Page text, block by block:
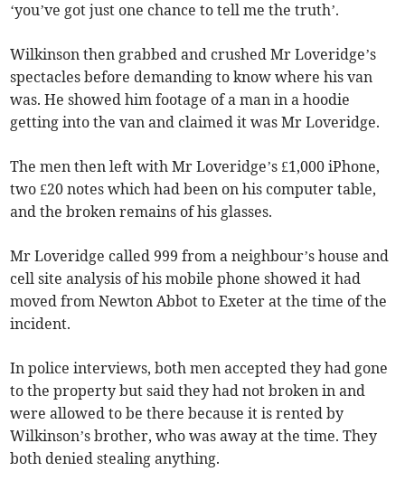
‘you’ve got just one chance to tell me the truth’.
Wilkinson then grabbed and crushed Mr Loveridge’s
spectacles before demanding to know where his van
was. He showed him footage of a man in a hoodie
getting into the van and claimed it was Mr Loveridge.
The men then left with Mr Loveridge’s £1,000 iPhone,
two £20 notes which had been on his computer table,
and the broken remains of his glasses.
Mr Loveridge called 999 from a neighbour’s house and
cell site analysis of his mobile phone showed it had
moved from Newton Abbot to Exeter at the time of the
incident.
In police interviews, both men accepted they had gone
to the property but said they had not broken in and
were allowed to be there because it is rented by
Wilkinson’s brother, who was away at the time. They
both denied stealing anything.